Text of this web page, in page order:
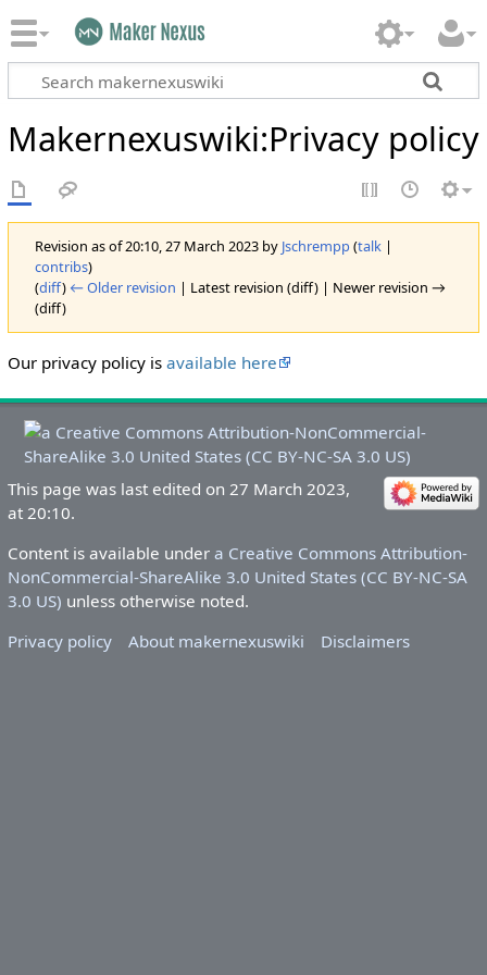
Makernexuswiki:Privacy policy
Revision as of 20:10, 27 March 2023 by Jschrempp (talk|
contribs)
(diff) ← Older revision | Latest revision (diff) | Newer revision →
(diff)
Our privacy policy is available here
This page was last edited on 27 March 2023,
at 20:10.
Content is available under a Creative Commons Attribution-
NonCommercial-ShareAlike 3.0 United States (CC BY-NC-SA
3.0 US) unless otherwise noted.
Privacy policy
About makernexuswiki Disclaimers